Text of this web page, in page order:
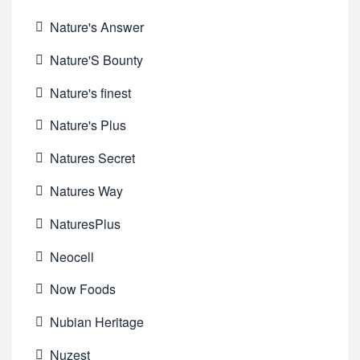
Nature's Answer
Nature'S Bounty
Nature's finest
Nature's Plus
Natures Secret
Natures Way
NaturesPlus
Neocell
Now Foods
Nubian Heritage
Nuzest